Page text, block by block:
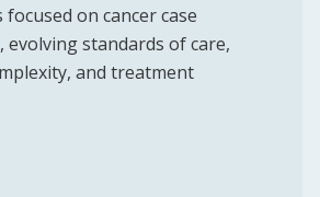
on cancer case
evolving standards of care,
and treatment